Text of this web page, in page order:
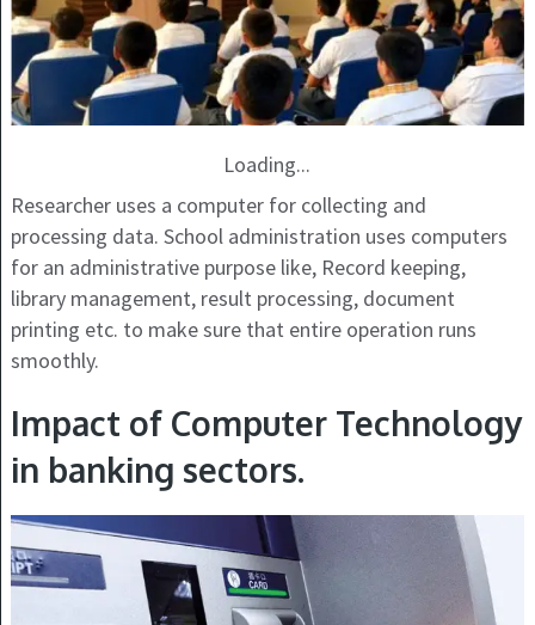
Loading...
Researcher uses a computer for collecting and
processing data. School administration uses computers
for an administrative purpose like, Record keeping,
library management, result processing, document
printing etc. to make sure that entire operation runs
smoothly.
Impact of Computer Technology
in banking sectors.